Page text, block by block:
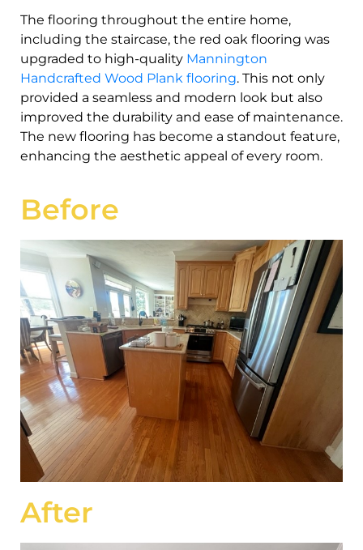
The flooring throughout the entire home,
including the staircase, the red oak flooring was
upgraded to high-quality Mannington
Handcrafted Wood Plank flooring. This not only
provided a seamless and modern look but also
improved the durability and ease of maintenance.
The new flooring has become a standout feature,
enhancing the aesthetic appeal of every room.
Before
After